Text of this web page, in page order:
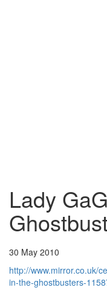
Lady
30 May 2010
http://www.mirror.co.uk/
in-the-ghostbusters-